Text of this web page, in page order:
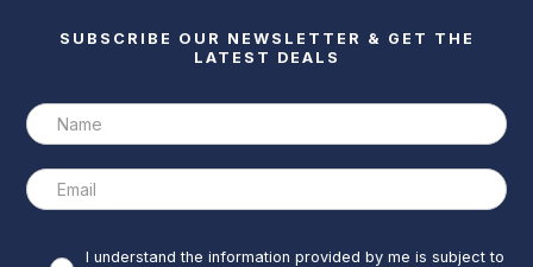
SUBSCRIBE OUR NEWSLETTER & GET THE
LATEST DEALS
I understand the information provided by me is subject to